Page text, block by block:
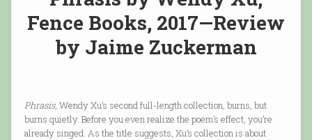
Fence Books, 2017—Review
by Jaime Zuckerman
Phrasis, Wendy Xu’s second full-length collection, burns, but
burns quietly. Before you even realize the poem’s effect, you’re
already singed. As the title suggests, Xu’s collection is about